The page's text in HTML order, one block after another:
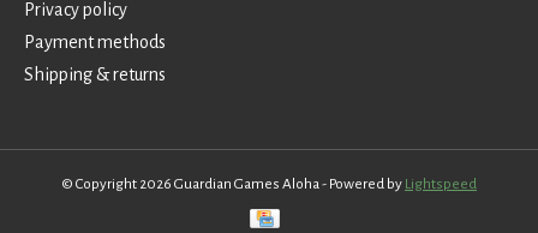
Privacy policy
Payment methods
Shipping & returns
© Copyright 2026 Guardian Games Aloha - Powered by Lightspeed